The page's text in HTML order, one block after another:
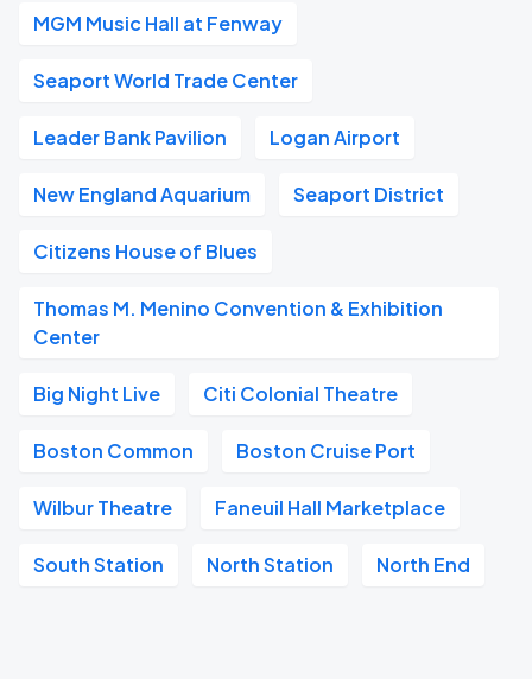
MGM Music Hall at Fenway
Seaport World Trade Center
Leader Bank Pavilion Logan Airport
New England Aquarium Seaport District
Citizens House of Blues
Thomas M. Menino Convention & Exhibition
Center
Big Night Live Citi Colonial Theatre
Boston Common Boston Cruise Port
Wilbur Theatre Faneuil Hall Marketplace
South Station North Station North End